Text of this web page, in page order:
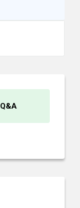
Q&A